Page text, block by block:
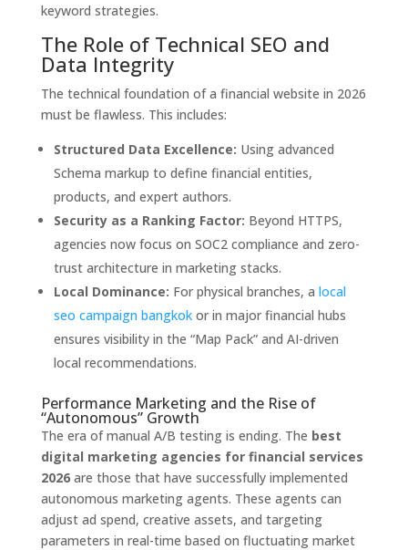
keyword strategies.
The Role of Technical SEO and
Data Integrity
The technical foundation of a financial website in 2026
must be flawless. This includes:
Structured Data Excellence: Using advanced
Schema markup to define financial entities,
products, and expert authors.
Security as a Ranking Factor: Beyond HTTPS,
agencies now focus on SOC2 compliance and zero-
trust architecture in marketing stacks.
Local Dominance: For physical branches, a local
seo campaign bangkokor in major financial hubs
ensures visibility in the “Map Pack” and AI-driven
local recommendations.
Performance Marketing and the Rise of
“Autonomous” Growth
The era of manual A/B testing is ending. The best
digital marketing agencies for financial services
2026are those that have successfully implemented
autonomous marketing agents. These agents can
adjust ad spend, creative assets, and targeting
parameters in real-time based on fluctuating market